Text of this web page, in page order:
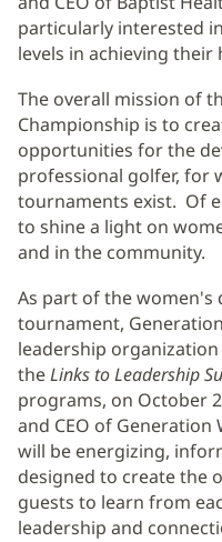
particularly interested
levels in achieving
The overall mission of
Championship is to
opportunities for the
professional golfer, for
tournaments exist. Of
to shine a light on
and in the community.
As part of the women's
tournament,
leadership
theLinks to Leadership
programs, on October
and CEO of Generation
will be energizing,
designed to create the
guests to learn from
leadership and